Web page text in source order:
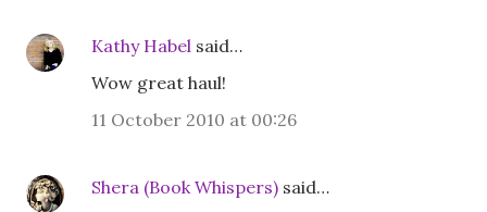
Kathy Habel said…
Wow great haul!
11 October 2010 at 00:26
Shera (Book Whispers) said…